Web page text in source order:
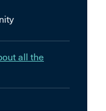
all the